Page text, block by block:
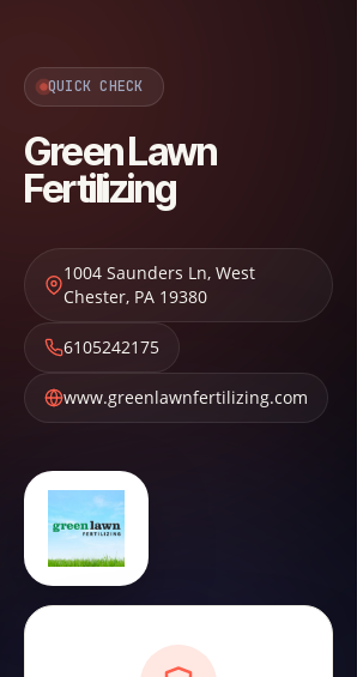
QUICK CHECK
Green Lawn
Fertilizing
1004 Saunders Ln, West
Chester, PA 19380
6105242175
www.greenlawnfertilizing.com